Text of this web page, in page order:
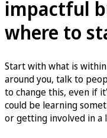
impactful
where to
Start with what is
around you, talk to
to change this, even if
could be learning
or getting involved in a